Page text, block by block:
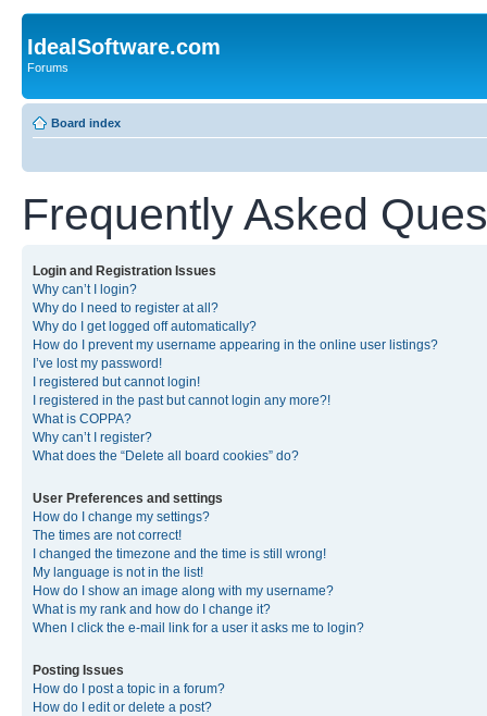
IdealSoftware.com
Forums
Board index
Frequently Asked
Login and Registration Issues
Why can’t I login?
Why do I need to register at all?
Why do I get logged off automatically?
How do I prevent my username appearing in the online user listings?
I’ve lost my password!
I registered but cannot login!
I registered in the past but cannot login any more?!
What is COPPA?
Why can’t I register?
What does the “Delete all board cookies” do?
User Preferences and settings
How do I change my settings?
The times are not correct!
I changed the timezone and the time is still wrong!
My language is not in the list!
How do I show an image along with my username?
What is my rank and how do I change it?
When I click the e-mail link for a user it asks me to login?
Posting Issues
How do I post a topic in a forum?
How do I edit or delete a post?